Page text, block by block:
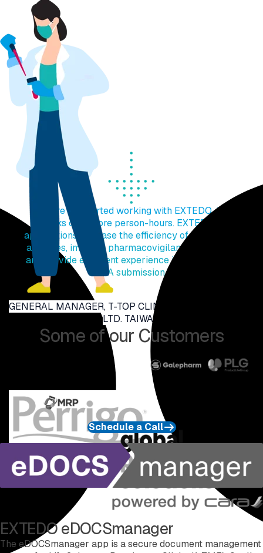
"Before we started working with EXTEDO, the
tasks cost more person-hours. EXTEDO's
applications increase the efficiency of submission
activities, improve pharmacovigilance efficiency,
and provide excellent experience in multinational
NDA submission."
GENERAL MANAGER, T-TOP CLINICAL RESEARCH CO.,
LTD. TAIWAN
Some of our Customers
Schedule a Call
EXTEDO eDOCSmanager
The eDOCSmanager app is a secure document management
Learn more about eDOCSmanager